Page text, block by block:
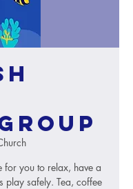
for you to relax, have a
play safely. Tea, coffee